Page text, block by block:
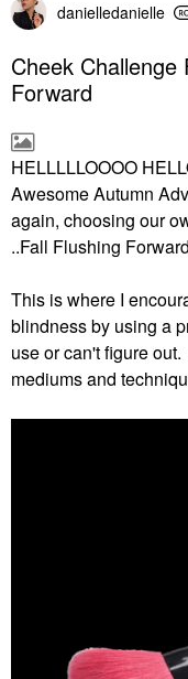
danielledanielle
Cheek Challenge
Forward
HELLLLLOOOO
Awesome Autumn
again, choosing our
..Fall Flushing
This is where I
blindness by using a
use or can't figure
mediums and